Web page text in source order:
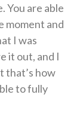
You are able
moment and
I was
it out, and I
that’s how
to fully